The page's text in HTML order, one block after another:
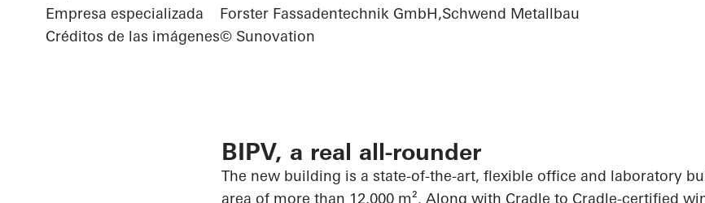
Empresa especializada
Forster Fassadentechnik GmbH,Schwend Metallbau
Créditos de las imágenes© Sunovation
BIPV, a real all-rounder
The new building is a state-of-the-art, flexible office and laboratory
area of more than 12,000 m². Along with Cradle to Cradle-certified